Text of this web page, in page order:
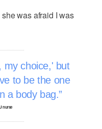
was afraid I was
my choice,' but
to be the one
a body bag.
nurse